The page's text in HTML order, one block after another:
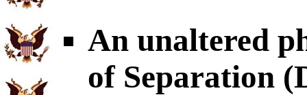
An unaltered
of Separation